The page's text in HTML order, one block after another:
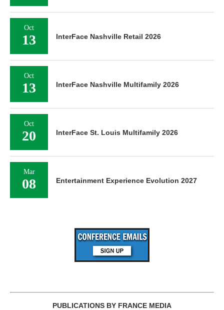
Oct
13 InterFace Nashville Retail 2026
Oct
13 InterFace Nashville Multifamily 2026
Oct
20 InterFace St. Louis Multifamily 2026
Mar
08 Entertainment Experience Evolution 2027
PUBLICATIONS BY FRANCE MEDIA